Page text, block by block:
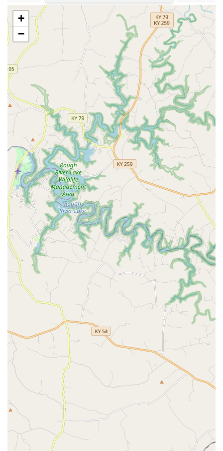
the need for off-site referrals for basic imaging.
**Excellent Accessibility:** Offering Wheelchair
accessible parking, entrance, and restrooms, making
the clinic welcoming and easy to access for all
community members.
**Trusted Local Reputation:** A long-standing, highly-
recommended veterinary office in Bowling Green,
known for its reasonable prices and a consistent team
that gets to know pets by name.
Contact Information
For scheduling appointments for preventative care,
surgical consultations, or any questions regarding your
pet's health, please use the contact information provided
below.
Address: 1042 U.S. 31 W Bypass, Bowling Green, KY 42101,
USA
Phone: (270) 781-0637
Mobile Phone: +1 270-781-0637
What is Worth Choosing
For Pet Parents in the Bowling Green area, By Pass Animal
Clinic is an exceptional choice primarily because of the
profound human connection woven into their professional
medical services. Clients consistently highlight the value of
finding a clinic where the doctors, such as Dr. Daniels, and
the entire team, like Amanda and the wonderful
technicians, invest personally in the life of their animal.
This empathetic approach is invaluable when navigating
complex medical issues or facing the difficult decisions
associated with a pet’s life cycle.
While the atmosphere is caring and friendly, the medical
standards are rigorously high. They provide a full
spectrum of small animal care, from detailed Preventative
Care and an appropriate Vaccination Schedule to
necessary surgical interventions, all backed by modern
Diagnostic Radiograph and a commitment to safe
Anesthesia And Sedation. They successfully blend the
warmth of a community-focused practice with the
necessary clinical rigor to ensure the best outcomes for
+
−